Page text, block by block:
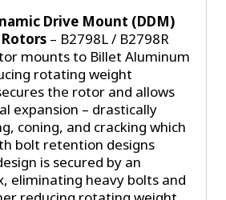
Drive Mount (DDM)
– B2798L / B2798R
mounts to Billet Aluminum
rotating weight
the rotor and allows
expansion – drastically
coning, and cracking which
bolt retention designs
is secured by an
eliminating heavy bolts and